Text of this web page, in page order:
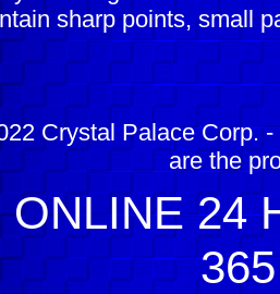
sharp points, small
Crystal Palace Corp.
are the
24